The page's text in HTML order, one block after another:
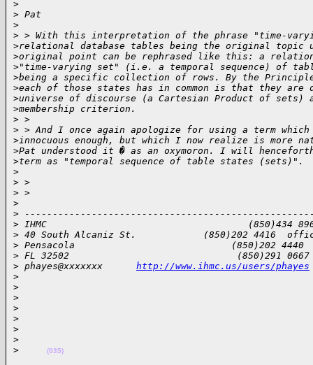
>
> Pat
>
> > With this interpretation of the phrase "time-
>relational database tables being the original topic
>original point can be rephrased like this: a
>"time-varying set" (i.e. a temporal sequence) of
>being a specific collection of rows. By the
>each of those states has in common is that they are
>universe of discourse (a Cartesian Product of sets)
>membership criterion.
> >
> > And I once again apologize for using a term
>innocuous enough, but which I now realize is more
>Pat understood it � as an oxymoron. I will
>term as "temporal sequence of table states (sets)".
>
> >
> >
>
>
> IHMC                                    (850)434 8903
> 40 South Alcaniz St.            (850)202 4416
> Pensacola                            (850)202 4440
> FL 32502                              (850)291 0667
> phayes@xxxxxxx http://www.ihmc.us/users/phayes
>
>
>
>
>
>
>
>
(035)